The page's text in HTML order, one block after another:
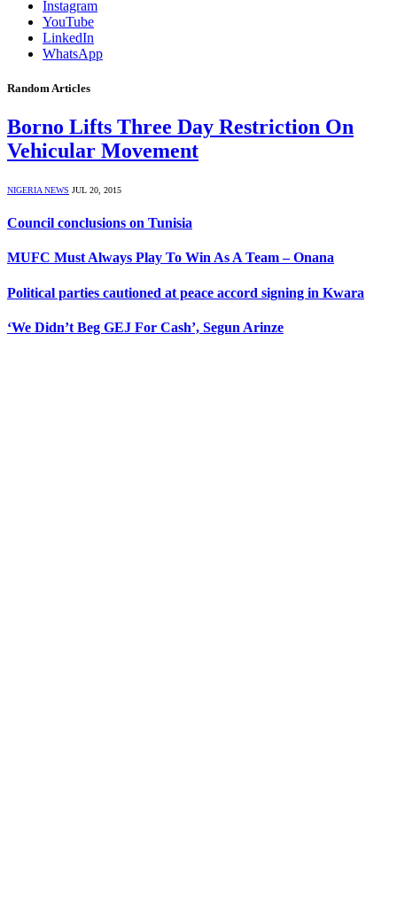
Instagram
YouTube
LinkedIn
WhatsApp
Random Articles
Borno Lifts Three Day Restriction On
Vehicular Movement
NIGERIA NEWS JUL 20, 2015
Council conclusions on Tunisia
MUFC Must Always Play To Win As A Team – Onana
Political parties cautioned at peace accord signing in Kwara
‘We Didn’t Beg GEJ For Cash’, Segun Arinze